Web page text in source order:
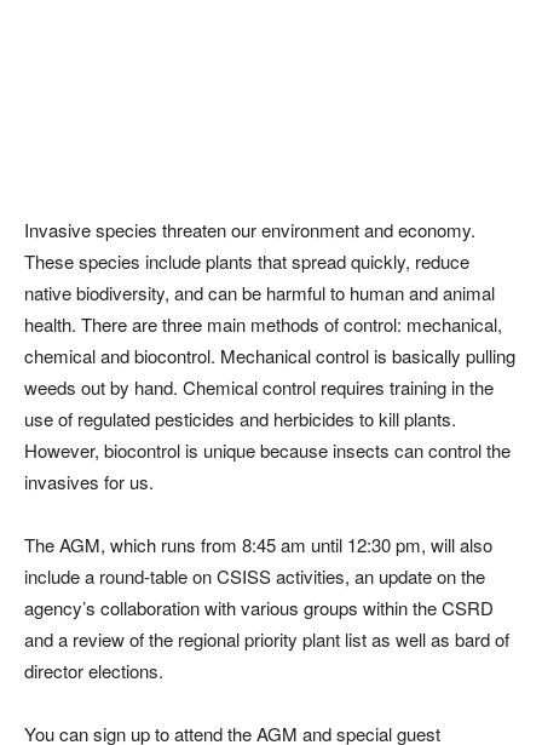
Invasive species threaten our environment and economy.
These species include plants that spread quickly, reduce
native biodiversity, and can be harmful to human and animal
health. There are three main methods of control: mechanical,
chemical and biocontrol. Mechanical control is basically pulling
weeds out by hand. Chemical control requires training in the
use of regulated pesticides and herbicides to kill plants.
However, biocontrol is unique because insects can control the
invasives for us.
The AGM, which runs from 8:45 am until 12:30 pm, will also
include a round-table on CSISS activities, an update on the
agency’s collaboration with various groups within the CSRD
and a review of the regional priority plant list as well as bard of
director elections.
You can sign up to attend the AGM and special guest